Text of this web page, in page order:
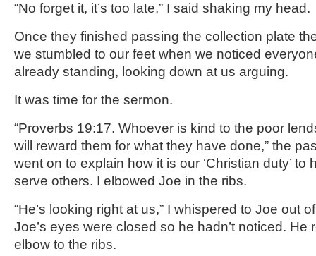
“No forget it, it’s too late,” I said shaking my head.
Once they finished passing the collection plate
we stumbled to our feet when we noticed
already standing, looking down at us arguing.
It was time for the sermon.
“Proverbs 19:17. Whoever is kind to the poor
will reward them for what they have done,” the
went on to explain how it is our ‘Christian duty’ to
serve others. I elbowed Joe in the ribs.
“He’s looking right at us,” I whispered to Joe out
Joe’s eyes were closed so he hadn’t noticed. He
elbow to the ribs.